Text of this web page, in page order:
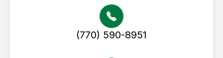
(770) 590-8951